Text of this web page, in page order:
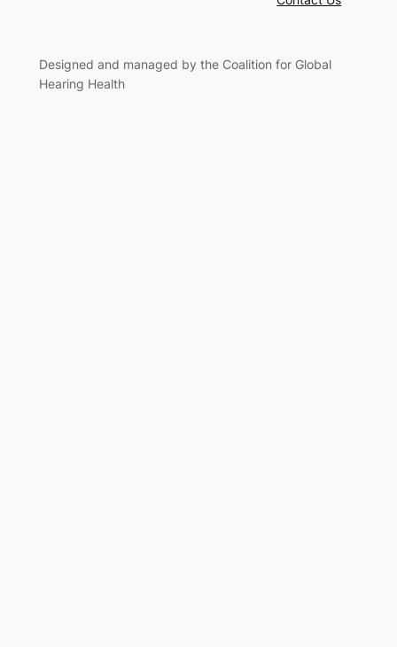
Designed and managed by the Coalition for Global
Hearing Health